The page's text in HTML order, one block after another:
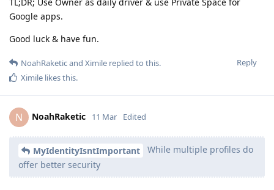
Google apps.
Good luck & have fun.
Reply
NoahRaketicand Ximile replied to this.
Ximile likes this.
N NoahRaketic 11 Mar Edited
MyIdentityIsntImportant
While multiple profiles do
offer better security